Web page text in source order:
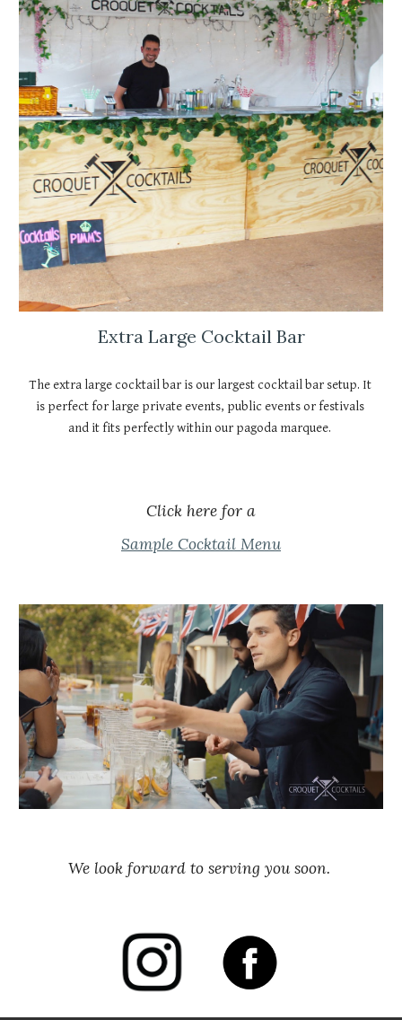
Extra Large Cocktail Bar
The extra large cocktail bar is our largest cocktail bar setup. It
is perfect for large private events, public events or festivals
and it fits perfectly within our pagoda marquee.
Click here for a
Sample Cocktail Menu
We look forward to serving you soon.